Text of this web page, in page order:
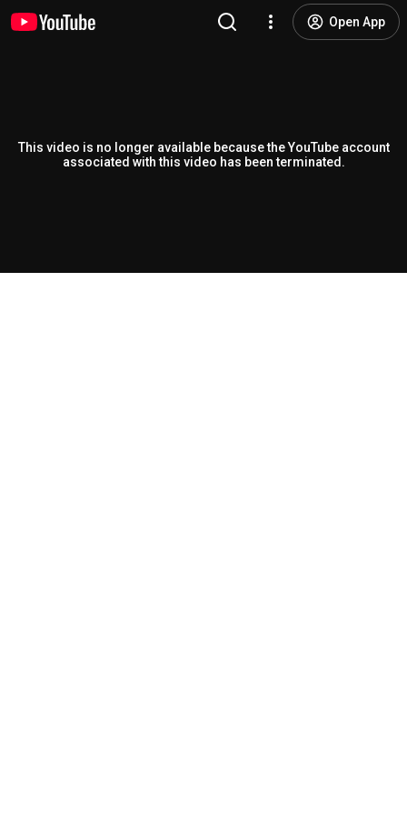
Open App
This video is no longer available because the YouTube account
associated with this video has been terminated.